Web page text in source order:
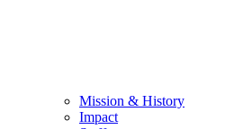
Mission & History
Impact